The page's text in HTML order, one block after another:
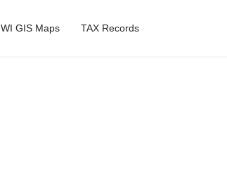
WI GIS Maps TAX Records